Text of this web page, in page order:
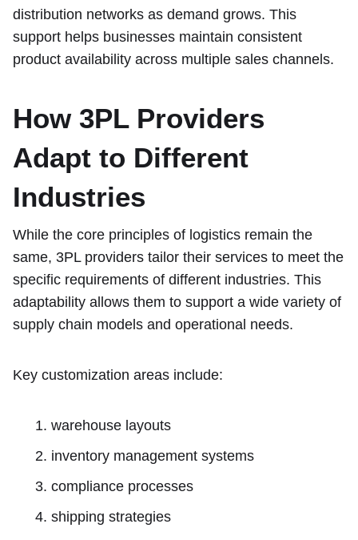
distribution networks as demand grows. This
support helps businesses maintain consistent
product availability across multiple sales channels.
How 3PL Providers
Adapt to Different
Industries
While the core principles of logistics remain the
same, 3PL providers tailor their services to meet the
specific requirements of different industries. This
adaptability allows them to support a wide variety of
supply chain models and operational needs.
Key customization areas include:
warehouse layouts
inventory management systems
compliance processes
shipping strategies